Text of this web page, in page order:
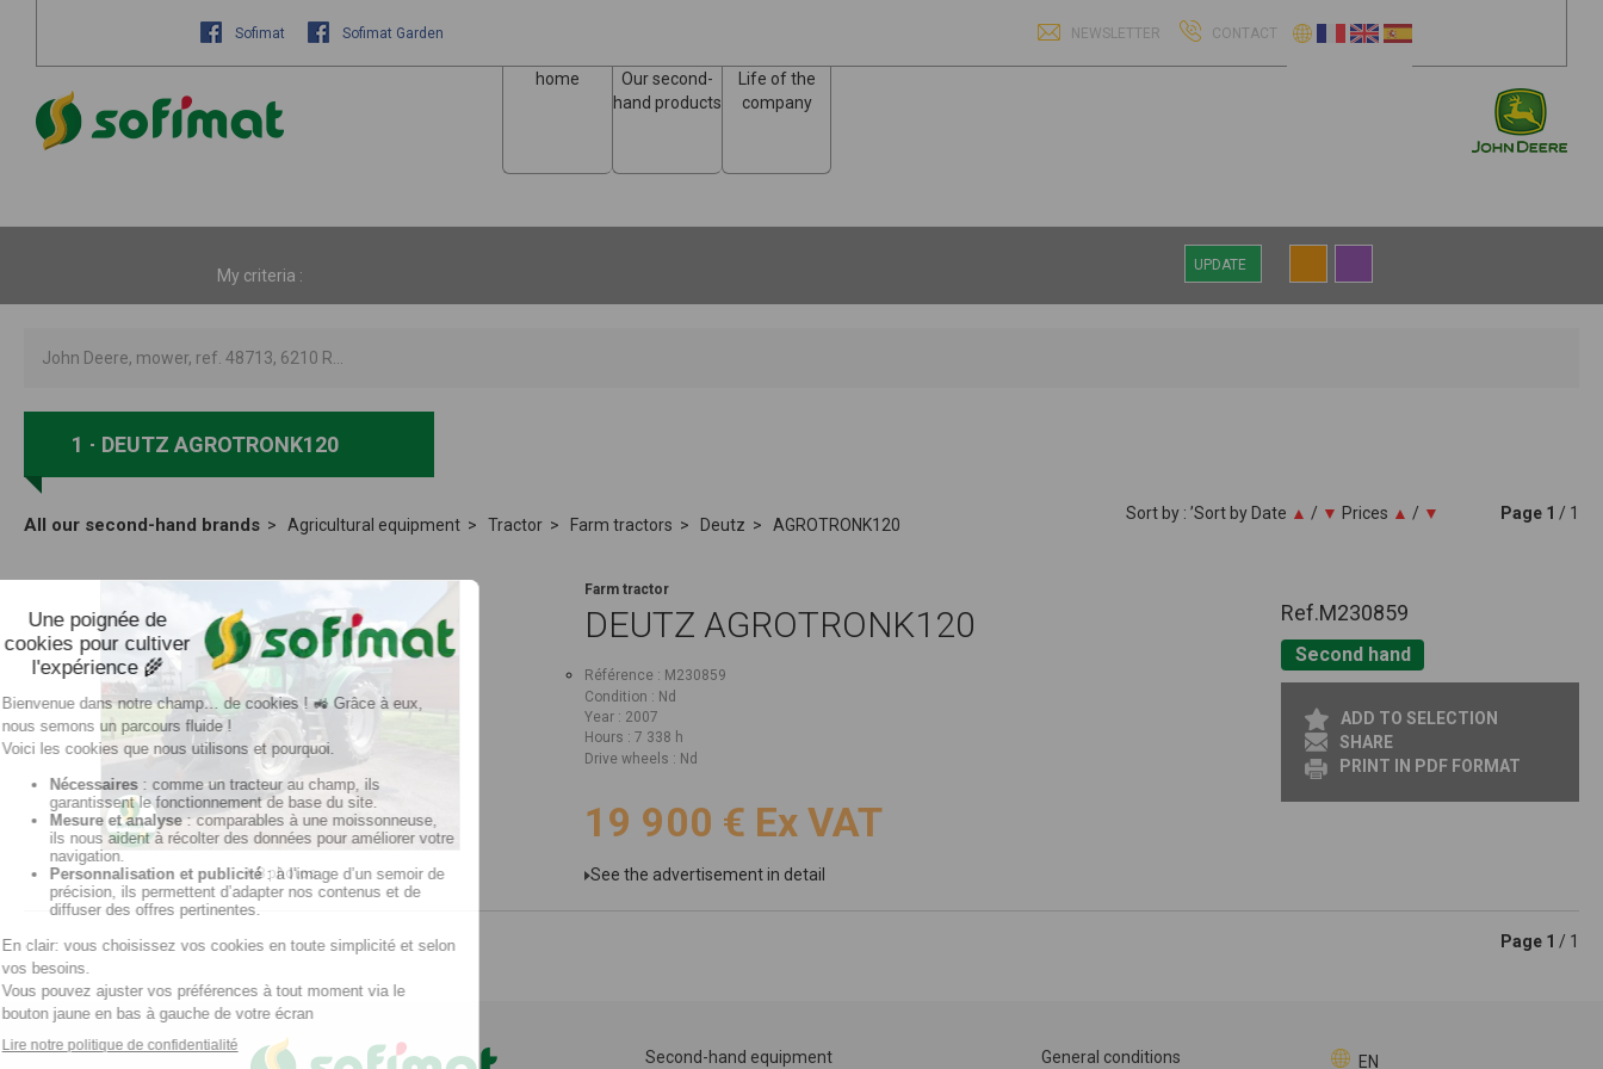
Sofimat Sofimat Garden NEWSLETTER CONTACT
home
Our second-
hand products
Life of the
company
My criteria :
UPDATE
All our second-hand brands Agricultural equipment Tractor Farm tractors Deutz AGROTRONK120
1 DEUTZ AGROTRONK120
Sort by : ’Sort by Date ▲ / ▼ Prices ▲ / ▼ Page 1 / 1
+ 8 photos
DEUTZ AGROTRONK120
Farm tractor
Référence
M230859
Condition
Nd
Year
2007
Hours
7 338 h
Drive wheels
Nd
19 900 € Ex VAT
See the advertisement in detail
Ref.M230859
Second hand
ADD TO SELECTION
SHARE
PRINT IN PDF FORMAT
Page 1 / 1
EN
Second-hand equipment General conditions